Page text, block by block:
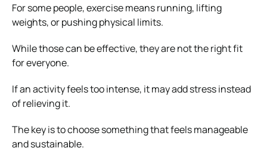
For some people, exercise means running, lifting
weights, or pushing physical limits.
While those can be effective, they are not the right fit
for everyone.
If an activity feels too intense, it may add stress instead
of relieving it.
The key is to choose something that feels manageable
and sustainable.